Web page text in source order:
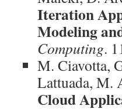
Iteration
Modeling
Computing.
M. Ciavotta,
Lattuada, M.
Cloud